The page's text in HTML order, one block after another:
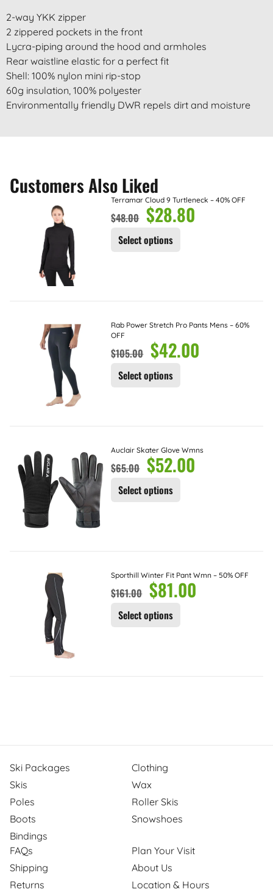
2-way YKK zipper
2 zippered pockets in the front
Lycra-piping around the hood and armholes
Rear waistline elastic for a perfect fit
Shell: 100% nylon mini rip-stop
60g insulation, 100% polyester
Environmentally friendly DWR repels dirt and moisture
Customers Also Liked
Terramar Cloud 9 Turtleneck – 40% OFF
$48.00 $28.80
Select options
Rab Power Stretch Pro Pants Mens – 60%
OFF
$105.00 $42.00
Select options
Auclair Skater Glove Wmns
$65.00 $52.00
Select options
Sporthill Winter Fit Pant Wmn – 50% OFF
$161.00 $81.00
Select options
Ski Packages
Skis
Poles
Boots
Bindings
Clothing
Wax
Roller Skis
Snowshoes
FAQs
Shipping
Returns
Plan Your Visit
About Us
Location & Hours